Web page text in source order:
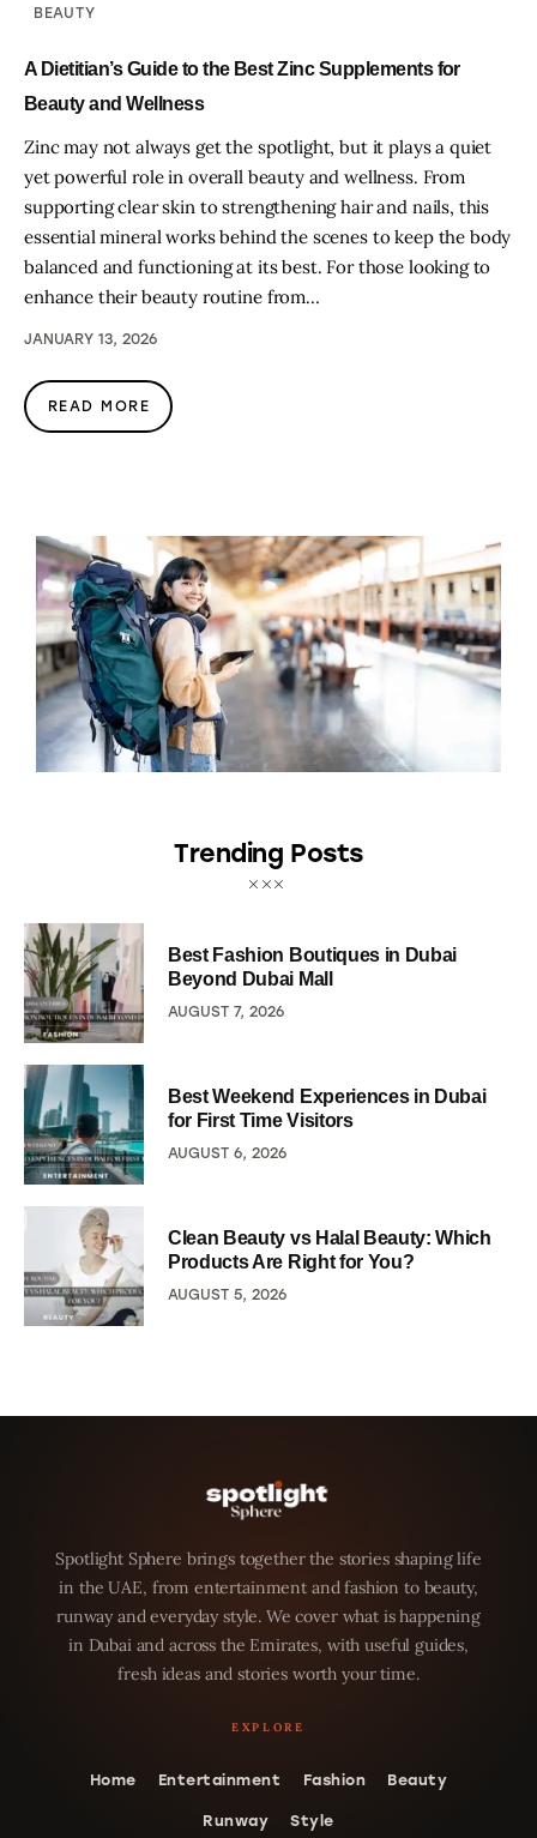
BEAUTY
A Dietitian’s Guide to the Best Zinc Supplements for
Beauty and Wellness
Zinc may not always get the spotlight, but it plays a quiet
yet powerful role in overall beauty and wellness. From
supporting clear skin to strengthening hair and nails, this
essential mineral works behind the scenes to keep the body
balanced and functioning at its best. For those looking to
enhance their beauty routine from…
JANUARY 13, 2026
READ MORE
Trending Posts
Best Fashion Boutiques in Dubai
Beyond Dubai Mall
AUGUST 7, 2026
Best Weekend Experiences in Dubai
for First Time Visitors
AUGUST 6, 2026
Clean Beauty vs Halal Beauty: Which
Products Are Right for You?
AUGUST 5, 2026
Spotlight Sphere brings together the stories shaping life
in the UAE, from entertainment and fashion to beauty,
runway and everyday style. We cover what is happening
in Dubai and across the Emirates, with useful guides,
fresh ideas and stories worth your time.
Home Entertainment Fashion Beauty
Runway Style